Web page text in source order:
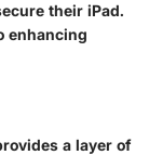
their iPad.
enhancing
a layer of